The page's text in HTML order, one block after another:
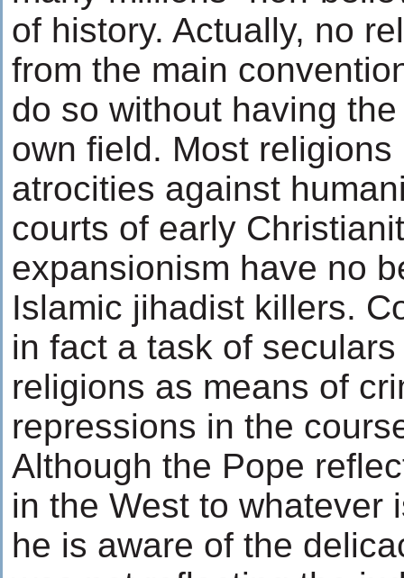
of history. Actually, no
from the main
do so without having
own field. Most
atrocities against
courts of early
expansionism have no
Islamic jihadist killers.
in fact a task of
religions as means of
repressions in the
Although the Pope
in the West to whatever
he is aware of the